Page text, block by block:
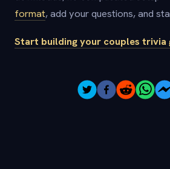
format, add your questions, and
Start building your couples trivia